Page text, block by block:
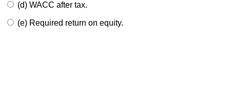
(d) WACC after tax.
(e) Required return on equity.